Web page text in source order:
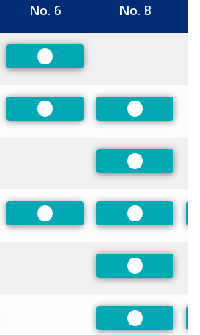
No. 6 No. 8
Preferred
Preferred Preferred
Preferred
Preferred Preferred
Preferred
Preferred